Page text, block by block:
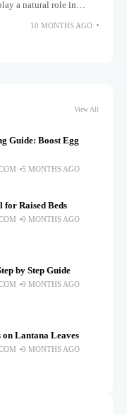
a natural role in
10 MONTHS AGO
View All
Guide: Boost Egg
5 MONTHS AGO
for Raised Beds
9 MONTHS AGO
by Step Guide
9 MONTHS AGO
on Lantana Leaves
9 MONTHS AGO